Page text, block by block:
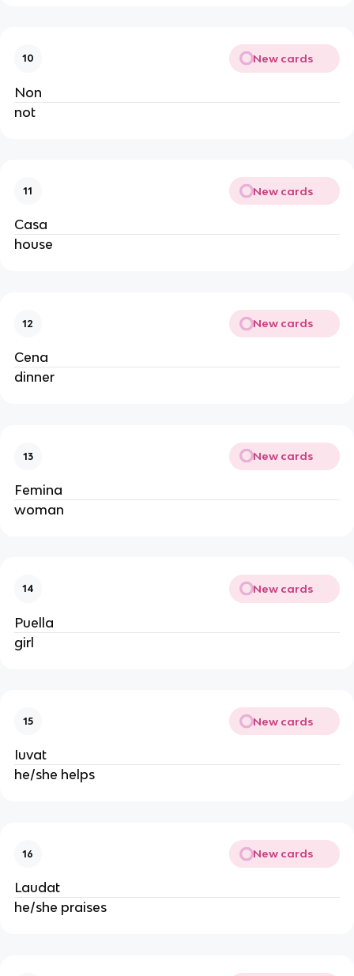
10 New cards
Non
not
11 New cards
Casa
house
12 New cards
Cena
dinner
13 New cards
Femina
woman
14 New cards
Puella
girl
15 New cards
Iuvat
he/she helps
16 New cards
Laudat
he/she praises